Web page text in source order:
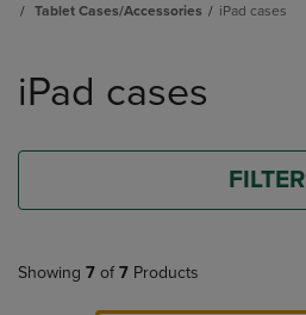
Tablet Cases/Accessories
iPad cases
products
iPad cases
FILTER
Showing 7 of 7 Products